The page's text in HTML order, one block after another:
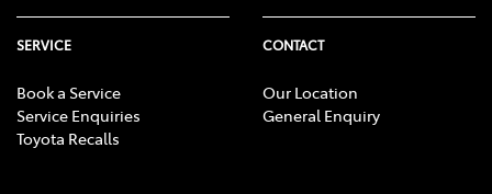
SERVICE
Book a Service
Service Enquiries
Toyota Recalls
CONTACT
Our Location
General Enquiry